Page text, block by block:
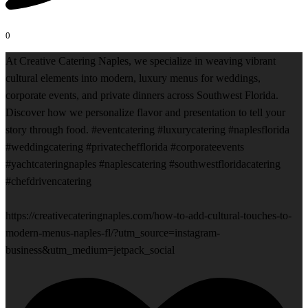
0
At Creative Catering Naples, we specialize in weaving vibrant
cultural elements into modern, luxury menus for weddings,
corporate events, and private dinners across Southwest Florida.
Discover how we personalize flavor and presentation to tell your
story through food. #eventcatering #luxurycatering #naplesflorida
#weddingcatering #privatechefflorida #corporateevents
#yachtcateringnaples #naplescatering #southwestfloridacatering
#chefdrivencatering
https://creativecateringnaples.com/how-to-add-cultural-touches-to-
modern-menus-naples-fl/?utm_source=instagram-
business&utm_medium=jetpack_social